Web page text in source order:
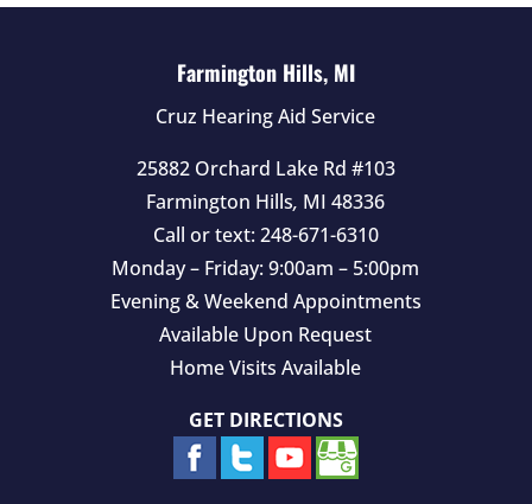
Farmington Hills, MI
Cruz Hearing Aid Service
25882 Orchard Lake Rd #103
Farmington Hills, MI 48336
Call or text: 248-671-6310
Monday – Friday: 9:00am – 5:00pm
Evening & Weekend Appointments
Available Upon Request
Home Visits Available
GET DIRECTIONS